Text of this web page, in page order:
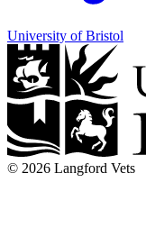
University of Bristol
© 2026 Langford Vets